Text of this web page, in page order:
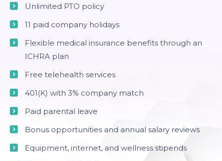
Unlimited PTO policy
11 paid company holidays
Flexible medical insurance benefits through an
ICHRA plan
Free telehealth services
401(K) with 3% company match
Paid parental leave
Bonus opportunities and annual salary reviews
Equipment, internet, and wellness stipends